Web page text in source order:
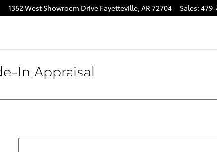
1352 West Showroom Drive Fayetteville, AR72704 Sales:
In Appraisal